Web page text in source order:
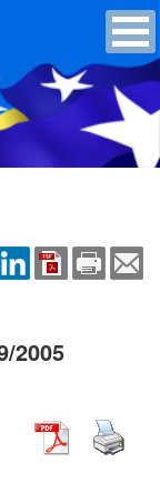
2005